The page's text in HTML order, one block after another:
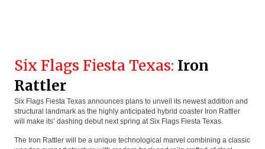
Six Flags Fiesta Texas: Iron
Rattler
Six Flags Fiesta Texas announces plans to unveil its newest addition and
structural landmark as the highly anticipated hybrid coaster Iron Rattler
will make its’ dashing debut next spring at Six Flags Fiesta Texas.
The Iron Rattler will be a unique technological marvel combining a classic